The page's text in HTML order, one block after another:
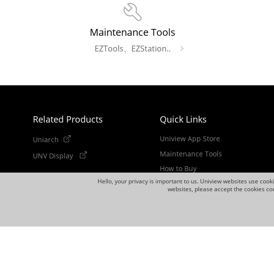
Hello, your privacy is important to us. Uniview websites use
websites, please accept the cookies
Maintenance Tools
EZTools、EZStation..
Related Products
Uniarch
UNV Display
Quick Links
Uniview App Store
Maintenance Tools
How to Buy
Newsletter